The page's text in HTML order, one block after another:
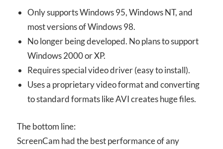
Only supports Windows 95, Windows NT, and
most versions of Windows 98.
No longer being developed. No plans to support
Windows 2000 or XP.
Requires special video driver (easy to install).
Uses a proprietary video format and converting
to standard formats like AVI creates huge files.
The bottom line:
ScreenCam had the best performance of any